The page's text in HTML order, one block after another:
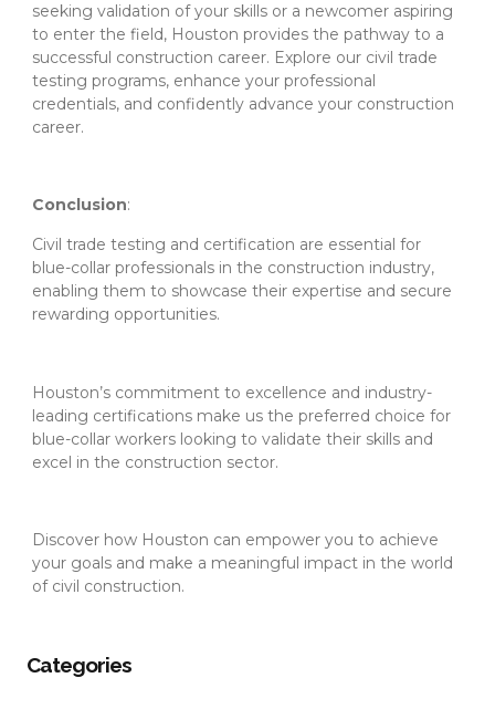
seeking validation of your skills or a newcomer aspiring
to enter the field, Houston provides the pathway to a
successful construction career. Explore our civil trade
testing programs, enhance your professional
credentials, and confidently advance your construction
career.
Conclusion:
Civil trade testing and certification are essential for
blue-collar professionals in the construction industry,
enabling them to showcase their expertise and secure
rewarding opportunities.
Houston’s commitment to excellence and industry-
leading certifications make us the preferred choice for
blue-collar workers looking to validate their skills and
excel in the construction sector.
Discover how Houston can empower you to achieve
your goals and make a meaningful impact in the world
of civil construction.
Categories